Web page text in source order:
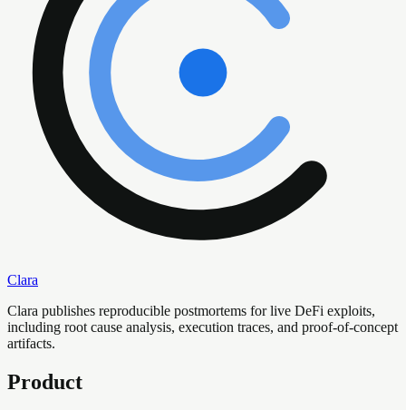
Clara
Clara publishes reproducible postmortems for live DeFi exploits,
including root cause analysis, execution traces, and proof-of-concept
artifacts.
Product